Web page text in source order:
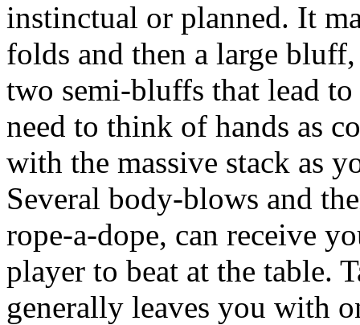
instinctual or planned. It
folds and then a large
two semi-bluffs that lead
need to think of hands as
with the massive stack as
Several body-blows and
rope-a-dope, can receive
player to beat at the table.
generally leaves you with